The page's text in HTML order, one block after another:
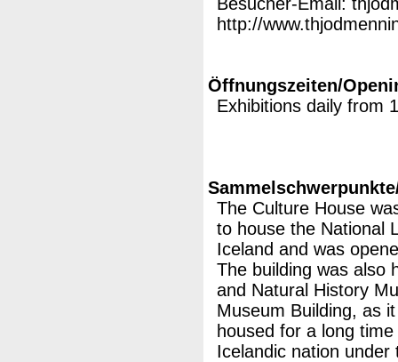
http://
Öffnungszeiten/
Exhibitions daily from
The Culture House
to house the National
Iceland and was
The building was also
and Natural History
Museum Building, as
housed for a long
Icelandic nation under